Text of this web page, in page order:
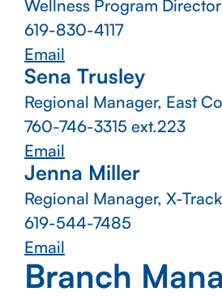
Wellness Program Director
619-830-4117
Email
Sena Trusley
Regional Manager, East
760-746-3315 ext.223
Email
Jenna Miller
Regional Manager, X-
619-544-7485
Email
Branch